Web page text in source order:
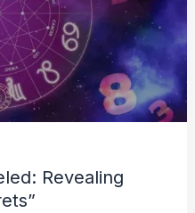
Revealing